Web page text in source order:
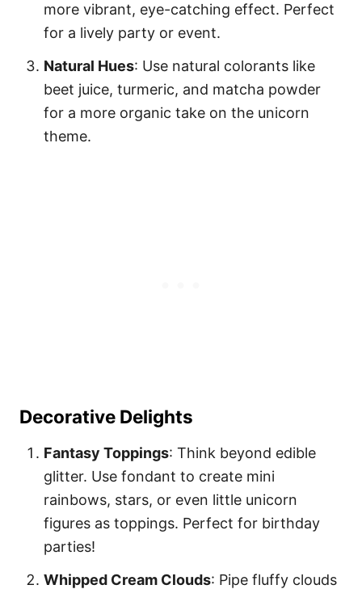
more vibrant, eye-catching effect. Perfect
for a lively party or event.
Natural Hues: Use natural colorants like
beet juice, turmeric, and matcha powder
for a more organic take on the unicorn
theme.
Decorative Delights
Fantasy Toppings: Think beyond edible
glitter. Use fondant to create mini
rainbows, stars, or even little unicorn
figures as toppings. Perfect for birthday
parties!
Whipped Cream Clouds: Pipe fluffy clouds